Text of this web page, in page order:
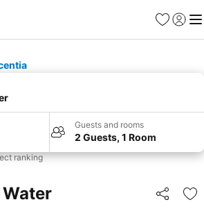
Favourites
Sign in
Guests and rooms
2 Guests, 1 Room
ranking
Water Share